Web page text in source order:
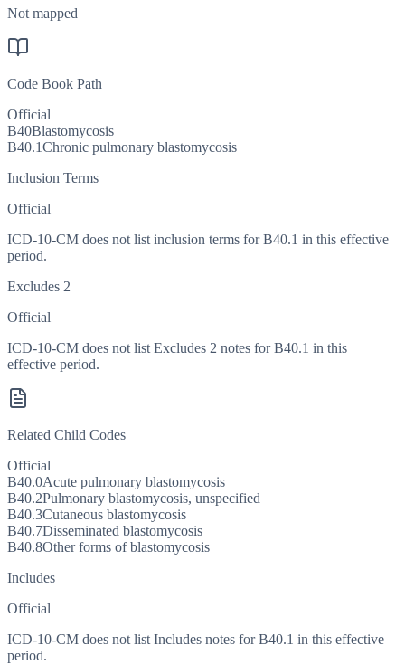
Not mapped
Code Book Path
Official
B40Blastomycosis
B40.1Chronic pulmonary blastomycosis
Inclusion Terms
Official
ICD-10-CM does not list inclusion terms for B40.1 in this effective
period.
Excludes 2
Official
ICD-10-CM does not list Excludes 2 notes for B40.1 in this
effective period.
Related Child Codes
Official
B40.0Acute pulmonary blastomycosis
B40.2Pulmonary blastomycosis, unspecified
B40.3Cutaneous blastomycosis
B40.7Disseminated blastomycosis
B40.8Other forms of blastomycosis
Includes
Official
ICD-10-CM does not list Includes notes for B40.1 in this effective
period.